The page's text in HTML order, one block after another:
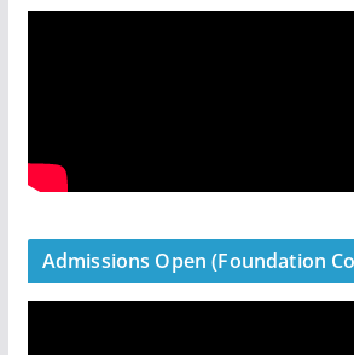
Admissions Open (Foundation